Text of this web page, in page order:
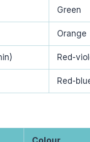
Green
Orange
Red-
Red-